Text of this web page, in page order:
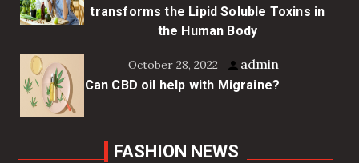
transforms the Lipid Soluble Toxins in
the Human Body
October 28, 2022 admin
Can CBD oil help with Migraine?
FASHION NEWS